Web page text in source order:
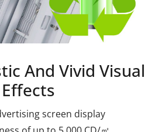
And Vivid Visual
Effects
screen display